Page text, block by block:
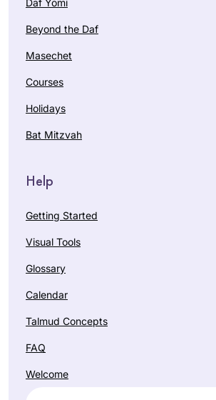
Daf Yomi
Beyond the Daf
Masechet
Courses
Holidays
Bat Mitzvah
Help
Getting Started
Visual Tools
Glossary
Calendar
Talmud Concepts
FAQ
Welcome